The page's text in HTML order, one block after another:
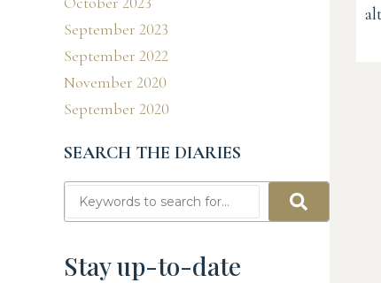
September 2023
September 2022
November 2020
September 2020
SEARCH THE DIARIES
Stay up-to-date